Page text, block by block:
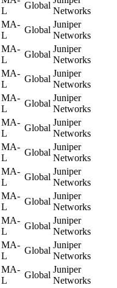
L
Global
Networks
MA-
L
Global
Juniper
Networks
MA-
L
Global
Juniper
Networks
MA-
L
Global
Juniper
Networks
MA-
L
Global
Juniper
Networks
MA-
L
Global
Juniper
Networks
MA-
L
Global
Juniper
Networks
MA-
L
Global
Juniper
Networks
MA-
L
Global
Juniper
Networks
MA-
L
Global
Juniper
Networks
MA-
L
Global
Juniper
Networks
MA-
L
Global
Juniper
Networks